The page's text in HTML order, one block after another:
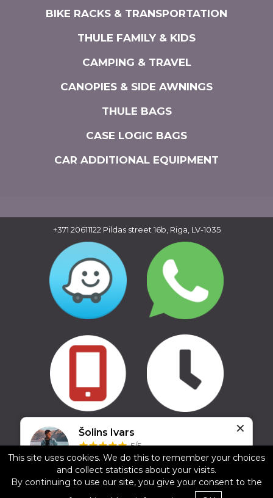
BIKE RACKS & TRANSPORTATION
THULE FAMILY & KIDS
CAMPING & TRAVEL
CANOPIES & SIDE AWNINGS
THULE BAGS
CASE LOGIC BAGS
CAR ADDITIONAL EQUIPMENT
Copyright © 2016 - 2026, SIA Corelem Group
Website developed by WEBstyle.lv
+371 20611122Pildas street 16b, Riga, LV-1035
Šolins Ivars
5/5
17.02.2025
Ļoti laba un laipna apkalpošana, jauni jumta
✕
This site uses cookies. We do this to remember your choices
and collect statistics about your visits.
By continuing to use our site, you give your consent to the